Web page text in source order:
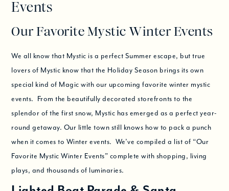
Events
Our Favorite Mystic Winter Events
We all know that Mystic is a perfect Summer escape, but true
lovers of Mystic know that the Holiday Season brings its own
special kind of Magic with our upcoming favorite winter mystic
events. From the beautifully decorated storefronts to the
splendor of the first snow, Mystic has emerged as a perfect year-
round getaway. Our little town still knows how to pack a punch
when it comes to Winter events. We’ve compiled a list of “Our
Favorite Mystic Winter Events” complete with shopping, living
plays, and thousands of luminaries.